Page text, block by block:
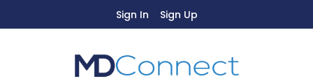
Sign In Sign Up